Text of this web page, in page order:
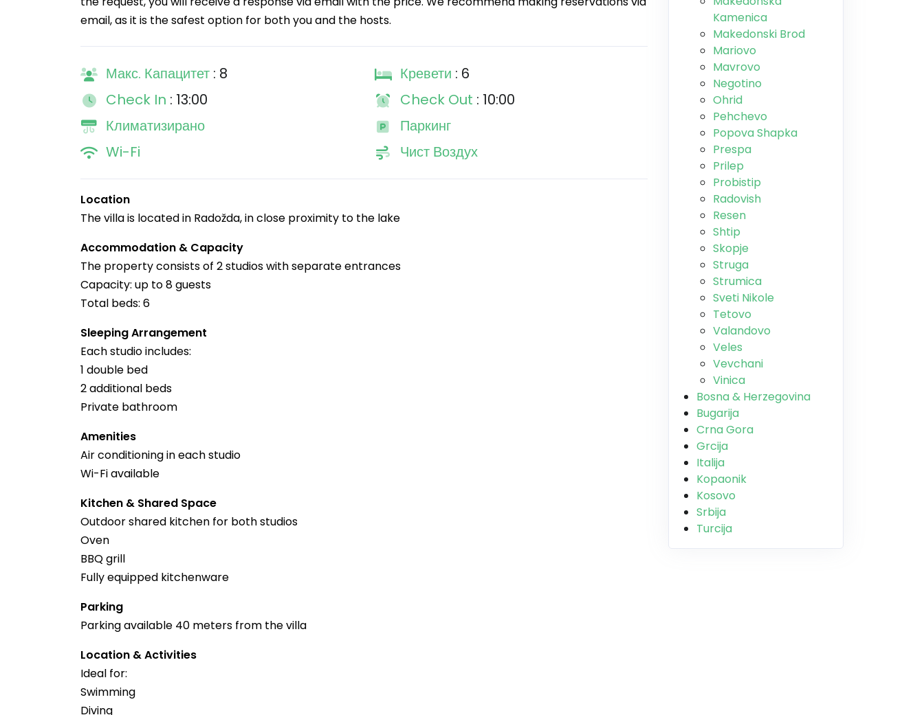
email, as it is the safest option for both you and the hosts.
Макс. Капацитет : 8 Кревети : 6
Check In : 13:00 Check Out : 10:00
Климатизирано
Паркинг
Wi-Fi
Чист Воздух
Location
The villa is located in Radožda, in close proximity to the lake
Accommodation & Capacity
The property consists of 2 studios with separate entrances
Capacity: up to 8 guests
Total beds: 6
Sleeping Arrangement
Each studio includes:
1 double bed
2 additional beds
Private bathroom
Amenities
Air conditioning in each studio
Wi-Fi available
Kitchen & Shared Space
Outdoor shared kitchen for both studios
Oven
BBQ grill
Fully equipped kitchenware
Parking
Parking available 40 meters from the villa
Location & Activities
Ideal for:
Swimming
Diving
Kamenica
Makedonski Brod
Mariovo
Mavrovo
Negotino
Ohrid
Pehchevo
Popova Shapka
Prespa
Prilep
Probistip
Radovish
Resen
Shtip
Skopje
Struga
Strumica
Sveti Nikole
Tetovo
Valandovo
Veles
Vevchani
Vinica
Bosna & Herzegovina
Bugarija
Crna Gora
Grcija
Italija
Kopaonik
Kosovo
Srbija
Turcija